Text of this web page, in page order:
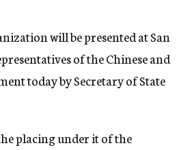
will be presented at San
of the Chinese and
today by Secretary of State
placing under it of the